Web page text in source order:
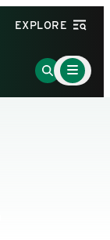
EXPLORE
Go
to
Main
Menu
Toggle